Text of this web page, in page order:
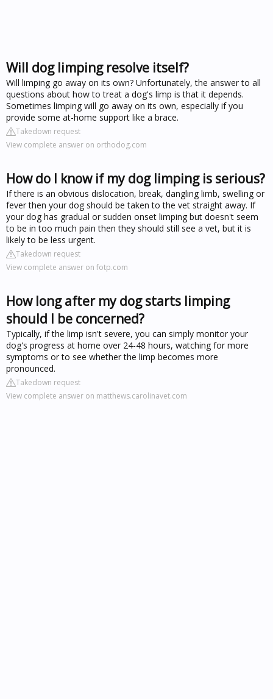
Will dog limping resolve itself?
Will limping go away on its own? Unfortunately, the answer to all
questions about how to treat a dog's limp is that it depends.
Sometimes limping will go away on its own, especially if you
provide some at-home support like a brace.
Takedown request
View complete answer on orthodog.com
How do I know if my dog limping is serious?
If there is an obvious dislocation, break, dangling limb, swelling or
fever then your dog should be taken to the vet straight away. If
your dog has gradual or sudden onset limping but doesn't seem
to be in too much pain then they should still see a vet, but it is
likely to be less urgent.
Takedown request
View complete answer on fotp.com
How long after my dog starts limping
should I be concerned?
Typically, if the limp isn't severe, you can simply monitor your
dog's progress at home over 24-48 hours, watching for more
symptoms or to see whether the limp becomes more
pronounced.
Takedown request
View complete answer on matthews.carolinavet.com